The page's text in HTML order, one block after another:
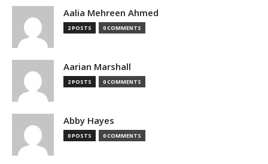
Aalia Mehreen Ahmed
2 POSTS 0 COMMENTS
Aarian Marshall
2 POSTS 0 COMMENTS
Abby Hayes
0 POSTS 0 COMMENTS